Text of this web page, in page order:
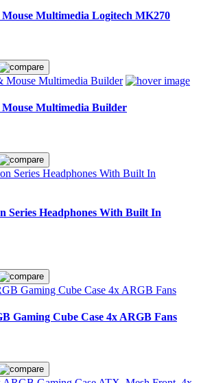
Multimedia Logitech MK270
Multimedia Builder
Series Headphones With Built In
Gaming Cube Case 4x ARGB Fans